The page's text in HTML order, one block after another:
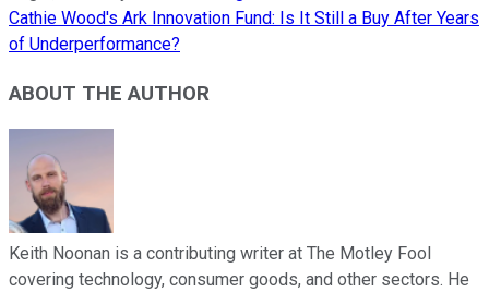
Cathie Wood's Ark Innovation Fund: Is It Still a Buy After Years
of Underperformance?
ABOUT THE AUTHOR
Keith Noonan is a contributing writer at The Motley Fool
covering technology, consumer goods, and other sectors. He